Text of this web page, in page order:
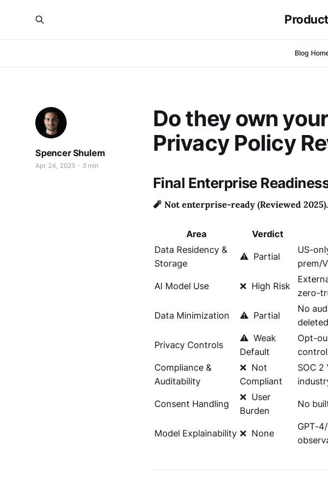
Blog
Do they own
Privacy Policy
Spencer Shulem
Apr 24, 2025 3 min
Final Enterprise
🧨 Not enterprise-ready (Reviewed 2025).
Area Verdict
Data Residency &
Storage
⚠️ Partial
US-
prem/
AI Model Use ❌ High Risk
zero-
Data Minimization ⚠️ Partial
No
Privacy Controls
⚠️ Weak
Default
Opt-
Compliance &
Auditability
❌ Not
Compliant
SOC 2
Consent Handling
❌ User
Burden
No
Model Explainability ❌ None
GPT-